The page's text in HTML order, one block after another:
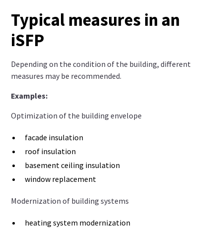
Typical measures in an
iSFP
Depending on the condition of the building, different
measures may be recommended.
Examples:
Optimization of the building envelope
facade insulation
roof insulation
basement ceiling insulation
window replacement
Modernization of building systems
heating system modernization